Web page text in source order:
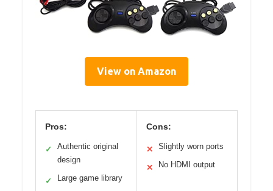
View on Amazon
Pros:
✓
Authentic original
design
✓ Large game library
Cons:
✕ Slightly worn ports
✕ No HDMI output